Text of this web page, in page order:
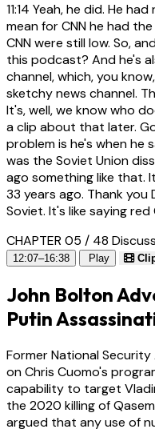
11:14 Yeah, he did. He
mean for CNN he had
CNN were still low. So,
this podcast? And he's
channel, which, you
sketchy news channel.
It's, well, we know who
a clip about that later.
problem is he's when he
was the Soviet Union
ago something like that.
33 years ago. Thank you
Soviet. It's like saying red
CHAPTER 05 / 48
12:07–16:38 Play
John Bolton
Putin
Former National
on Chris Cuomo's
capability to target
the 2020 killing of
argued that any use of